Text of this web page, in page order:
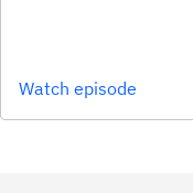
Watch episode